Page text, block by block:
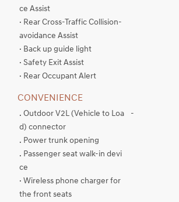
ce Assist
· Rear Cross-Traffic Collision-
avoidance Assist
· Back up guide light
· Safety Exit Assist
· Rear Occupant Alert
CONVENIENCE
. Outdoor V2L (Vehicle to Loa
d) connector
. Power trunk opening
. Passenger seat walk-in devi
ce
· Wireless phone charger for
the front seats
-